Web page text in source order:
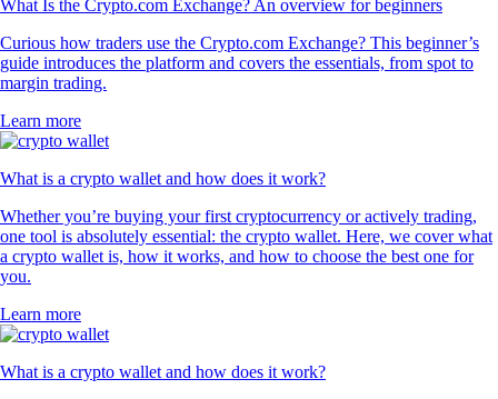
What Is the Crypto.com Exchange? An overview for beginners
Curious how traders use the Crypto.com Exchange? This beginner’s
guide introduces the platform and covers the essentials, from spot to
margin trading.
Learn more
What is a crypto wallet and how does it work?
Whether you’re buying your first cryptocurrency or actively trading,
one tool is absolutely essential: the crypto wallet. Here, we cover what
a crypto wallet is, how it works, and how to choose the best one for
you.
Learn more
What is a crypto wallet and how does it work?